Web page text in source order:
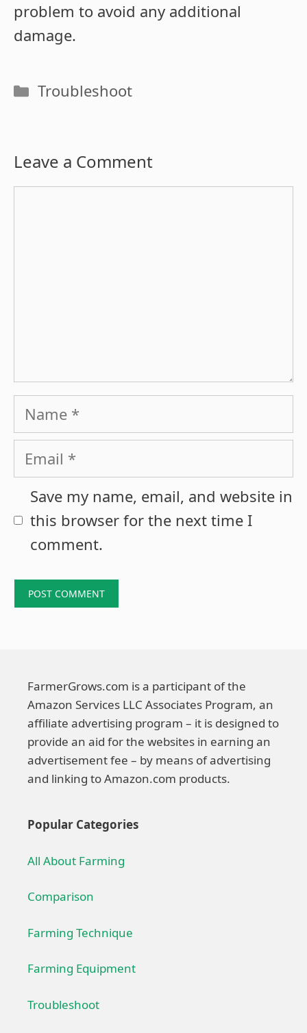
problem to avoid any additional
damage.
Categories
Troubleshoot
Leave a Comment
Name
Email
Save my name, email, and website in
this browser for the next time I
comment.
FarmerGrows.com is a participant of the
Amazon Services LLC Associates Program, an
affiliate advertising program – it is designed to
provide an aid for the websites in earning an
advertisement fee – by means of advertising
and linking to Amazon.com products.
Popular Categories
All About Farming
Comparison
Farming Technique
Farming Equipment
Troubleshoot